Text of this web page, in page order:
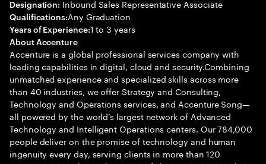
Designation: Inbound Sales Representative Associate
Qualifications:Any Graduation
Years of Experience:1 to 3 years
About Accenture
Accenture is a global professional services company with
leading capabilities in digital, cloud and security.Combining
unmatched experience and specialized skills across more
than 40 industries, we offer Strategy and Consulting,
Technology and Operations services, and Accenture Song—
all powered by the world’s largest network of Advanced
Technology and Intelligent Operations centers. Our 784,000
people deliver on the promise of technology and human
ingenuity every day, serving clients in more than 120